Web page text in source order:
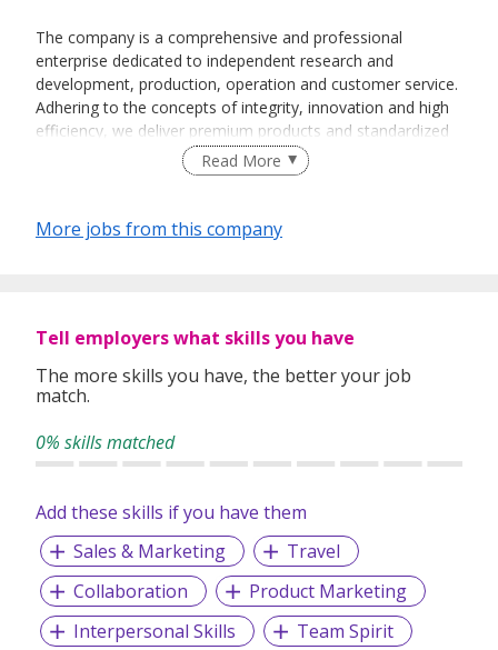
The company is a comprehensive and professional
enterprise dedicated to independent research and
development, production, operation and customer service.
Adhering to the concepts of integrity, innovation and high
efficiency, we deliver premium products and standardized
services to global clients.
optimize our overall strength to meet diverse market
Read More
More jobs from this company
Tell employers what skills you have
The more skills you have, the better your job
match.
0% skills matched
Add these skills if you have them
Sales & Marketing
Travel
Collaboration
Product Marketing
Interpersonal Skills
Team Spirit